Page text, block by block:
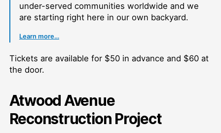
under-served communities worldwide and we
are starting right here in our own backyard.
Learn more…
Tickets are available for $50 in advance and $60 at
the door.
Atwood Avenue
Reconstruction Project